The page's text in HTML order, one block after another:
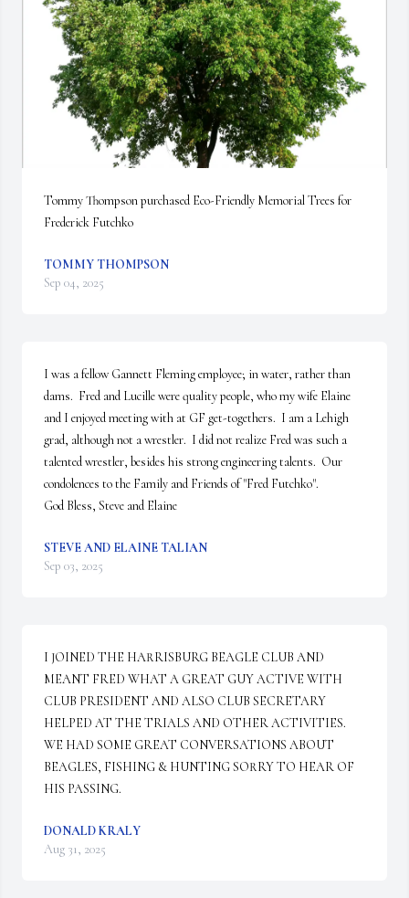
Tommy Thompson purchased Eco-Friendly Memorial Trees for
Frederick Futchko
TOMMY THOMPSON
Sep 04, 2025
I was a fellow Gannett Fleming employee; in water, rather than
dams.  Fred and Lucille were quality people, who my wife Elaine
and I enjoyed meeting with at GF get-togethers.  I am a Lehigh
grad, although not a wrestler.  I did not realize Fred was such a
talented wrestler, besides his strong engineering talents.  Our
condolences to the Family and Friends of "Fred Futchko".
God Bless, Steve and Elaine
STEVE AND ELAINE TALIAN
Sep 03, 2025
I JOINED THE HARRISBURG BEAGLE CLUB AND
MEANT FRED WHAT A GREAT GUY ACTIVE WITH
CLUB PRESIDENT AND ALSO CLUB SECRETARY
HELPED AT THE TRIALS AND OTHER ACTIVITIES.
WE HAD SOME GREAT CONVERSATIONS ABOUT
BEAGLES, FISHING & HUNTING SORRY TO HEAR OF
HIS PASSING.
DONALD KRALY
Aug 31, 2025